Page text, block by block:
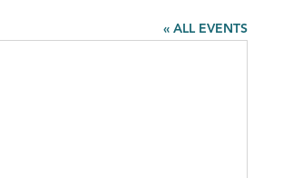
« ALL EVENTS